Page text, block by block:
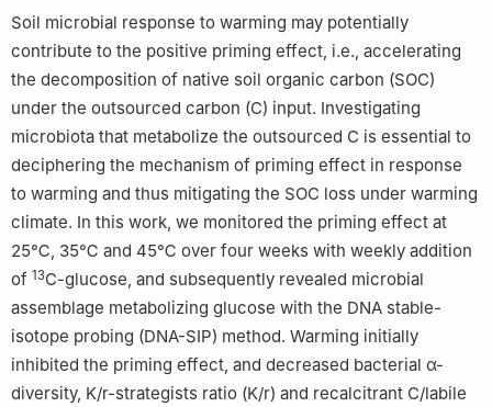
6 Key Laboratory of Soybean Cultivation of Ministry of
Agriculture and Rural Affairs, Soybean Research Institute,
Heilongjiang Academy of Agricultural Sciences, Harbin 150086,
China
Soil microbial response to warming may potentially
contribute to the positive priming effect, i.e., accelerating
the decomposition of native soil organic carbon (SOC)
under the outsourced carbon (C) input. Investigating
microbiota that metabolize the outsourced C is essential to
deciphering the mechanism of priming effect in response
to warming and thus mitigating the SOC loss under warming
climate. In this work, we monitored the priming effect at
25℃, 35℃ and 45℃ over four weeks with weekly addition
of 13C-glucose, and subsequently revealed microbial
assemblage metabolizing glucose with the DNA stable-
isotope probing (DNA-SIP) method. Warming initially
inhibited the priming effect, and decreased bacterial α-
diversity, K/r-strategists ratio (K/r) and recalcitrant C/labile